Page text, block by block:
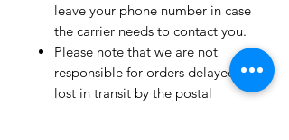
leave your phone number in case
the carrier needs to contact you.
Please note that we are not
responsible for orders delayed or
lost in transit by the postal